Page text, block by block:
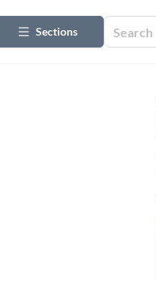
Sections